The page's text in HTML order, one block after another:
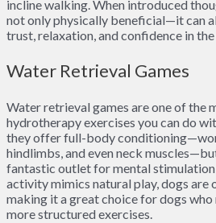
incline walking. When introduced
not only physically beneficial—it can
trust, relaxation, and confidence in
Water Retrieval Games
Water retrieval games are one of the
hydrotherapy exercises you can do
they offer full-body
hindlimbs, and even neck
fantastic outlet for mental stimulation
activity mimics natural play, dogs are
making it a great choice for dogs
more structured exercises.